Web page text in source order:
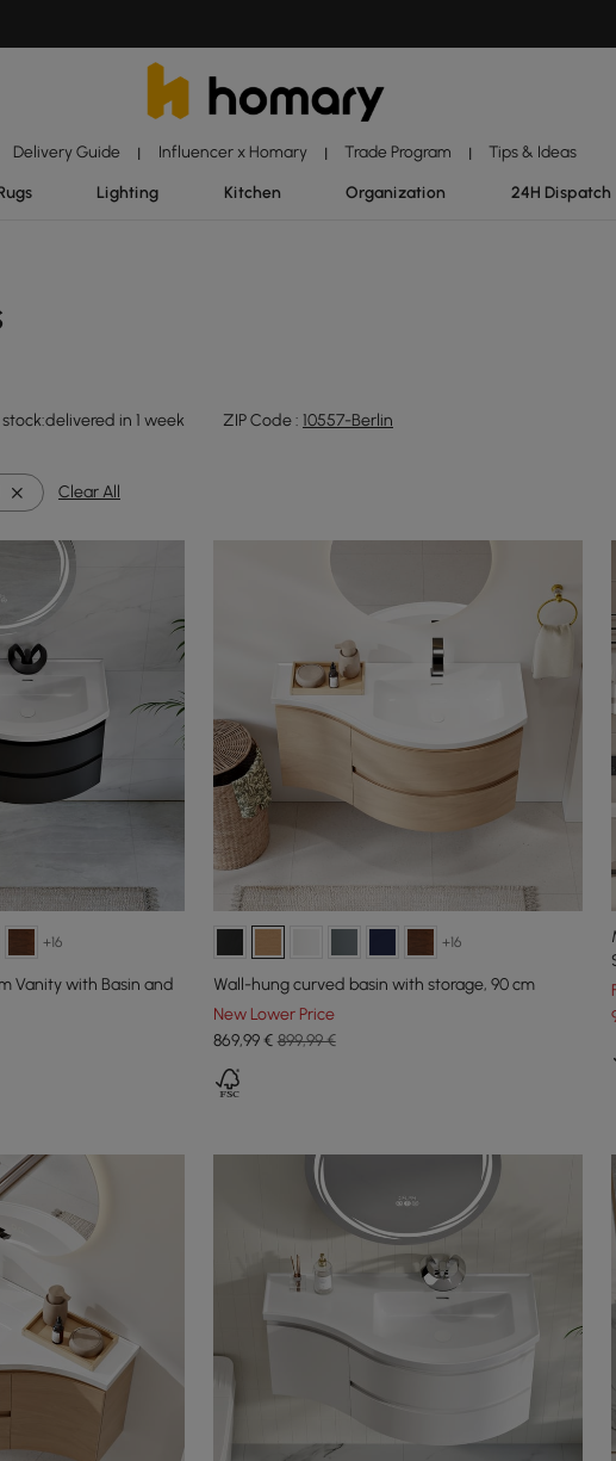
Delivery Guide | Influencer x Homary | Trade Program | Tips & Ideas
Lighting Kitchen Organization 24H Dispatch
stock:delivered in 1 week ZIP Code : 10557-Berlin
Clear All
+16
Vanity with Basin and
+16
Wall-hung curved basin with storage, 90 cm
New Lower Price
869,99€ 899,99 €